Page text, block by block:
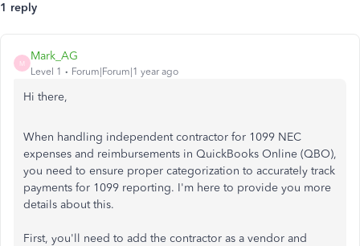
1 reply
M
Mark_AG
Level 1 Forum|Forum|1 year ago
Hi there,
When handling independent contractor for 1099 NEC
expenses and reimbursements in QuickBooks Online (QBO),
you need to ensure proper categorization to accurately track
payments for 1099 reporting. I'm here to provide you more
details about this.
First, you'll need to add the contractor as a vendor and